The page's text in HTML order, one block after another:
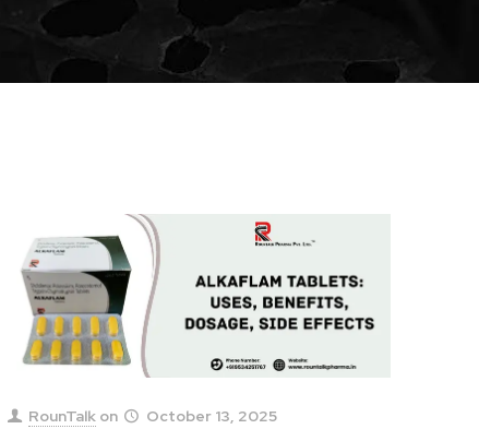
RounTalk on October 13, 2025